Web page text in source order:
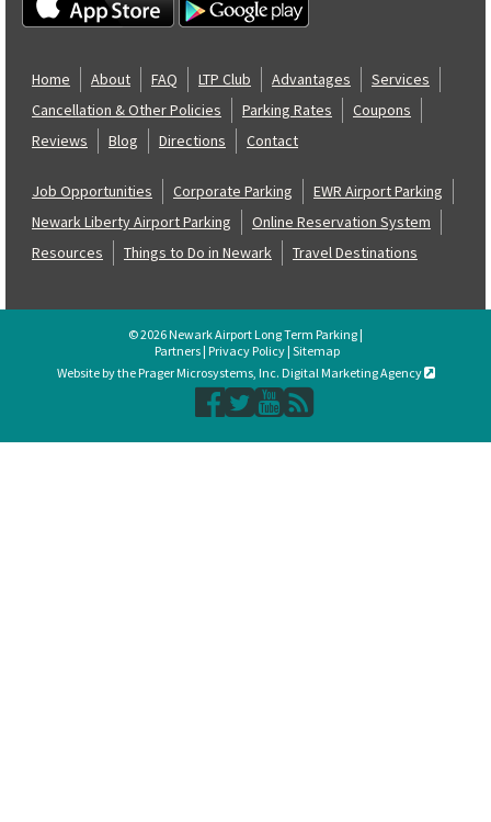
Home About FAQ LTP Club Advantages
Services
Cancellation & Other Policies
Parking Rates
Coupons
Reviews
Blog Directions Contact
Job Opportunities Corporate Parking
EWR Airport Parking
Newark Liberty Airport Parking
Online Reservation System
Resources
Things to Do in Newark Travel Destinations
© 2026 Newark Airport Long Term Parking |
Partners| Privacy Policy| Sitemap
Website by the Prager Microsystems, Inc. Digital Marketing Agency